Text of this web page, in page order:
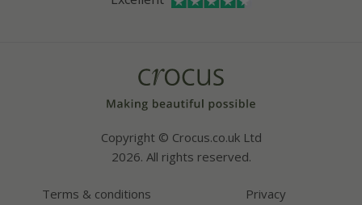
Copyright © Crocus.co.uk Ltd
2026. All rights reserved.
Terms & conditions Privacy